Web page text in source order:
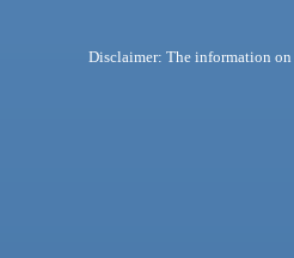
Disclaimer: The information